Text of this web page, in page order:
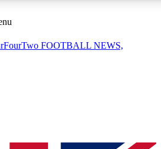
sessions
QUICK
FOOTBALL NEWS,